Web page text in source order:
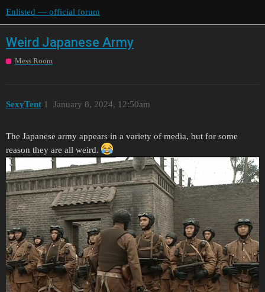
Enlisted — official forum
Weird Japanese Army
Mess Room
SexyTent January 8, 2024, 12:50am
1
The Japanese army appears in a variety of media, but for some
reason they are all weird.